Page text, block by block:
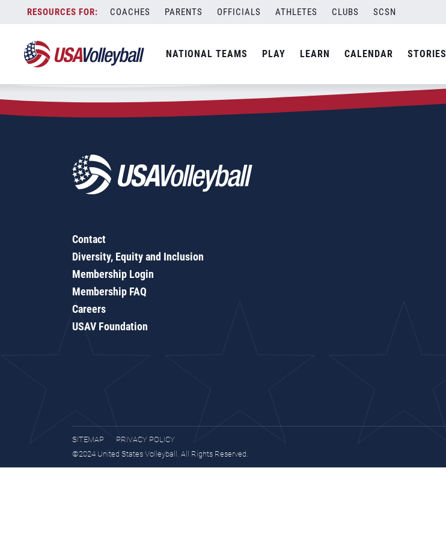
content
COACHES PARENTS OFFICIALS ATHLETES CLUBS SCSN
NATIONAL TEAMS PLAY LEARN CALENDAR STORIES
Zip Code:41097
SEARCH
Contact
Diversity, Equity and Inclusion
Membership Login
Membership FAQ
Careers
USAV Foundation
SITEMAP
PRIVACY POLICY
©2024 United States Volleyball. All Rights Reserved.